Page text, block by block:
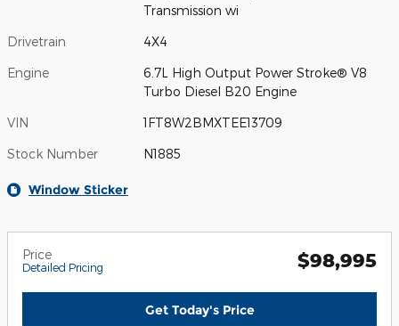
Transmission wi
Drivetrain 4X4
Engine
6.7L High Output Power Stroke® V8
Turbo Diesel B20 Engine
VIN 1FT8W2BMXTEE13709
Stock Number N1885
Window Sticker
Price
Detailed Pricing $98,995
Get Today's Price